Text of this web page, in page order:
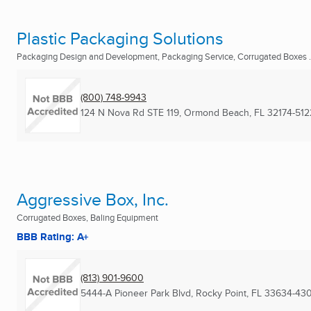
Plastic Packaging Solutions
Packaging Design and Development, Packaging Service, Corrugated Boxes
(800) 748-9943
124 N Nova Rd STE 119, Ormond Beach, FL 32174-
Aggressive Box, Inc.
Corrugated Boxes, Baling Equipment
BBB Rating: A+
(813) 901-9600
5444-A Pioneer Park Blvd, Rocky Point, FL 33634-